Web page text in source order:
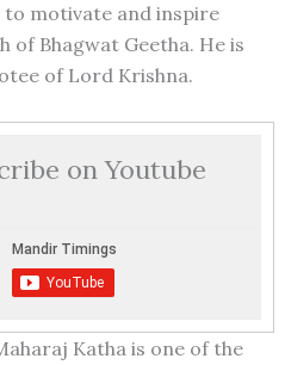
to motivate and inspire
of Bhagwat Geetha. He is
of Lord Krishna.
on Youtube
Katha is one of the